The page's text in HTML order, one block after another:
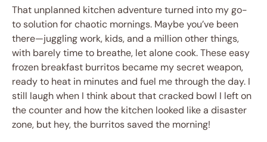
That unplanned kitchen adventure turned into my go-
to solution for chaotic mornings. Maybe you’ve been
there—juggling work, kids, and a million other things,
with barely time to breathe, let alone cook. These easy
frozen breakfast burritos became my secret weapon,
ready to heat in minutes and fuel me through the day. I
still laugh when I think about that cracked bowl I left on
the counter and how the kitchen looked like a disaster
zone, but hey, the burritos saved the morning!